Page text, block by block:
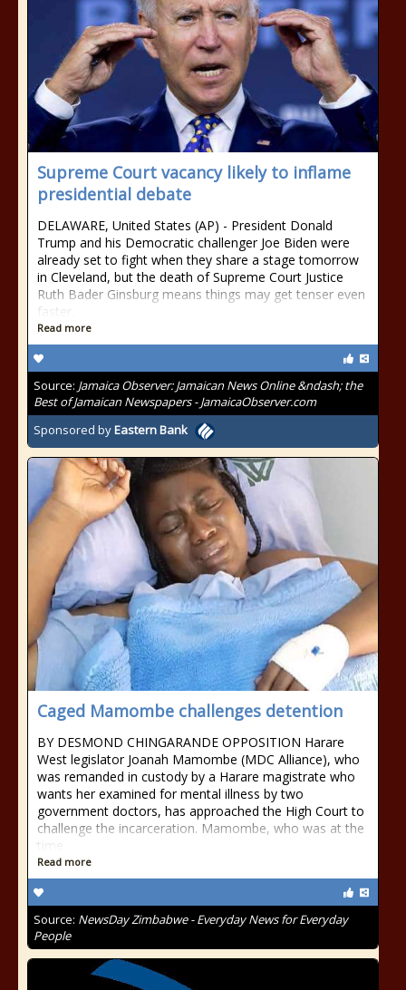
Supreme Court vacancy likely to inflame
presidential debate
DELAWARE, United States (AP) - President Donald
Trump and his Democratic challenger Joe Biden were
already set to fight when they share a stage tomorrow
in Cleveland, but the death of Supreme Court Justice
Ruth Bader Ginsburg means things may get tenser even
faster.
Read more
Source: Jamaica Observer: Jamaican News Online &ndash; the
Best of Jamaican Newspapers - JamaicaObserver.com
Sponsored byEastern Bank
Caged Mamombe challenges detention
BY DESMOND CHINGARANDE OPPOSITION Harare
West legislator Joanah Mamombe (MDC Alliance), who
was remanded in custody by a Harare magistrate who
wants her examined for mental illness by two
government doctors, has approached the High Court to
challenge the incarceration. Mamombe, who was at the
time
Read more
Source: NewsDay Zimbabwe - Everyday News for Everyday
People